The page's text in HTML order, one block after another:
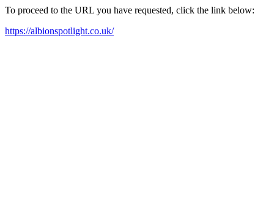
To proceed to the URL you have requested, click the link below:
https://albionspotlight.co.uk/